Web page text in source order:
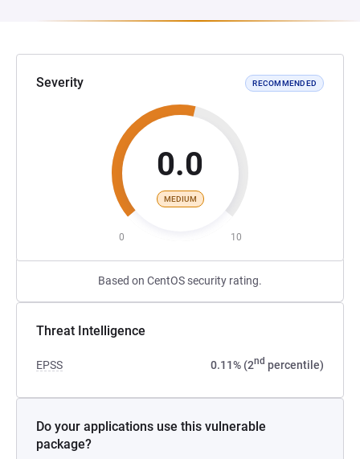
Severity RECOMMENDED
0.0
MEDIUM
0 10
Based on CentOS security rating.
Threat Intelligence
EPSS 0.11% (2nd percentile)
Do your applications use this vulnerable
package?